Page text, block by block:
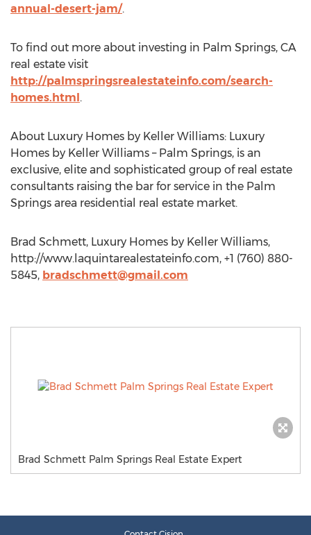
annual-desert-jam/.
To find out more about investing in Palm Springs, CA
real estate visit
http://palmspringsrealestateinfo.com/search-
homes.html.
About Luxury Homes by Keller Williams: Luxury
Homes by Keller Williams – Palm Springs, is an
exclusive, elite and sophisticated group of real estate
consultants raising the bar for service in the Palm
Springs area residential real estate market.
Brad Schmett, Luxury Homes by Keller Williams,
http://www.laquintarealestateinfo.com, +1 (760) 880-
5845, bradschmett@gmail.com
Brad Schmett Palm Springs Real Estate Expert